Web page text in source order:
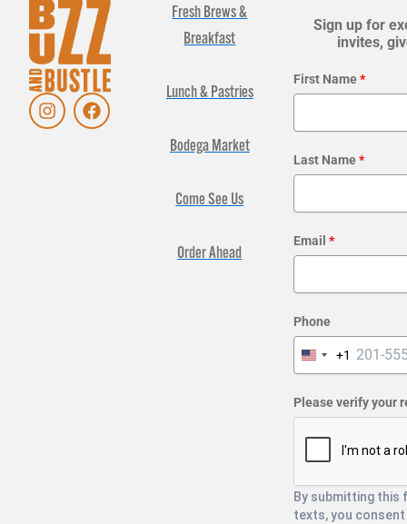
I
n
F
a
Fresh Brews &
Breakfast
Lunch & Pastries
Bodega Market
Come See Us
Order Ahead
Sign up for
invites,
First Name*
Last Name*
Email *
Phone
United
+1
+1
Please verify your
By submitting this
texts, you